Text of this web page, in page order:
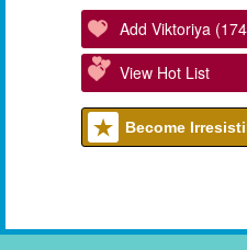
Add Viktoriya
View Hot List
Become